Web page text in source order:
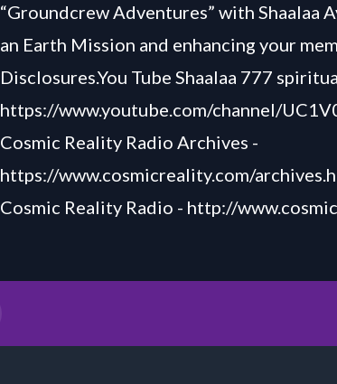
“Groundcrew Adventures” with Shaalaa
an Earth Mission and enhancing your
Disclosures.You Tube Shaalaa 777
https://www.youtube.com/channel/
Cosmic Reality Radio Archives -
https://www.cosmicreality.com/
Cosmic Reality Radio - http://